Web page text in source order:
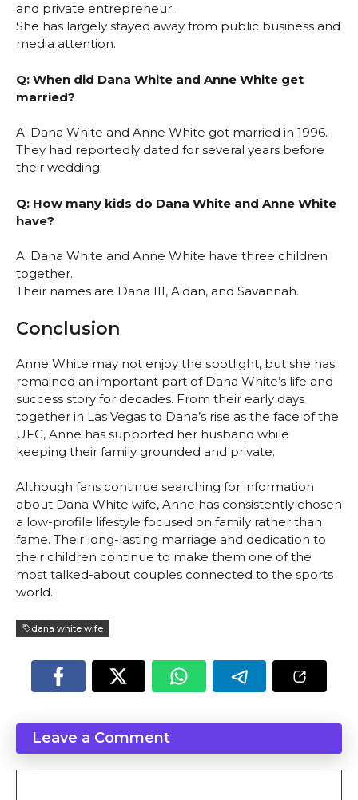
and private entrepreneur.
She has largely stayed away from public business and
media attention.
Q: When did Dana White and Anne White get
married?
A: Dana White and Anne White got married in 1996.
They had reportedly dated for several years before
their wedding.
Q: How many kids do Dana White and Anne White
have?
A: Dana White and Anne White have three children
together.
Their names are Dana III, Aidan, and Savannah.
Conclusion
Anne White may not enjoy the spotlight, but she has
remained an important part of Dana White’s life and
success story for decades. From their early days
together in Las Vegas to Dana’s rise as the face of the
UFC, Anne has supported her husband while
keeping their family grounded and private.
Although fans continue searching for information
about Dana White wife, Anne has consistently chosen
a low-profile lifestyle focused on family rather than
fame. Their long-lasting marriage and dedication to
their children continue to make them one of the
most talked-about couples connected to the sports
world.
dana white wife
Leave a Comment